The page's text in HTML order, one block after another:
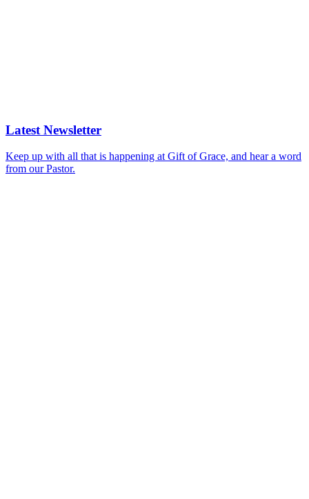
Latest Newsletter
Keep up with all that is happening at Gift of Grace, and hear a word
from our Pastor.